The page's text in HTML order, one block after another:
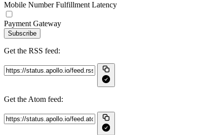
Mobile Number Fulfillment Latency
Payment Gateway
Subscribe
Get the RSS feed:
Get the Atom feed: